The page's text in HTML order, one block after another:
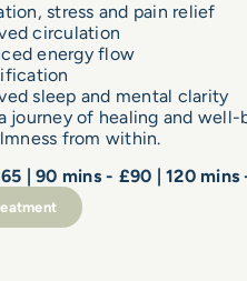
stress and pain relief
circulation
energy flow
sleep and mental clarity
journey of healing and
from within.
| 90 mins - £90 | 120 mins